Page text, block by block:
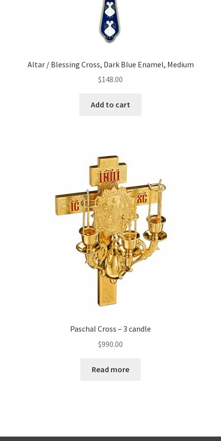
Altar / Blessing Cross, Dark Blue Enamel, Medium
$148.00
Add to cart
Paschal Cross – 3 candle
$990.00
Read more